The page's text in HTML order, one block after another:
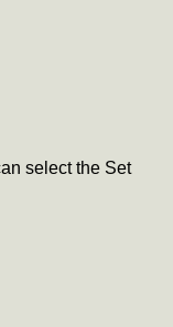
select the Set